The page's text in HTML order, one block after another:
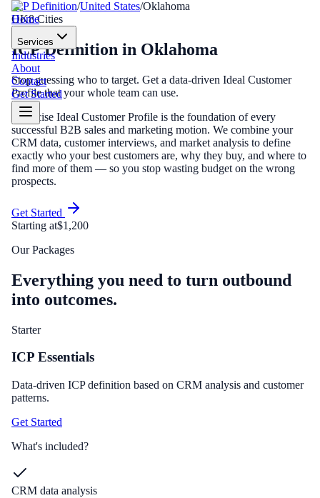
Home
Services
Industries
About
Contact
Get Started
ICP Definition/United States/Oklahoma
OK8Cities
ICP Definition in Oklahoma
Stop guessing who to target. Get a data-driven Ideal Customer
Profile that your whole team can use.
A precise Ideal Customer Profile is the foundation of every
successful B2B sales and marketing motion. We combine your
CRM data, customer interviews, and market analysis to define
exactly who your best customers are, why they buy, and where to
find more of them — so you stop wasting budget on the wrong
prospects.
Get Started
Starting at$1,200
Our Packages
Everything you need to turn outbound
into outcomes.
Starter
ICP Essentials
Data-driven ICP definition based on CRM analysis and customer
patterns.
Get Started
What's included?
CRM data analysis